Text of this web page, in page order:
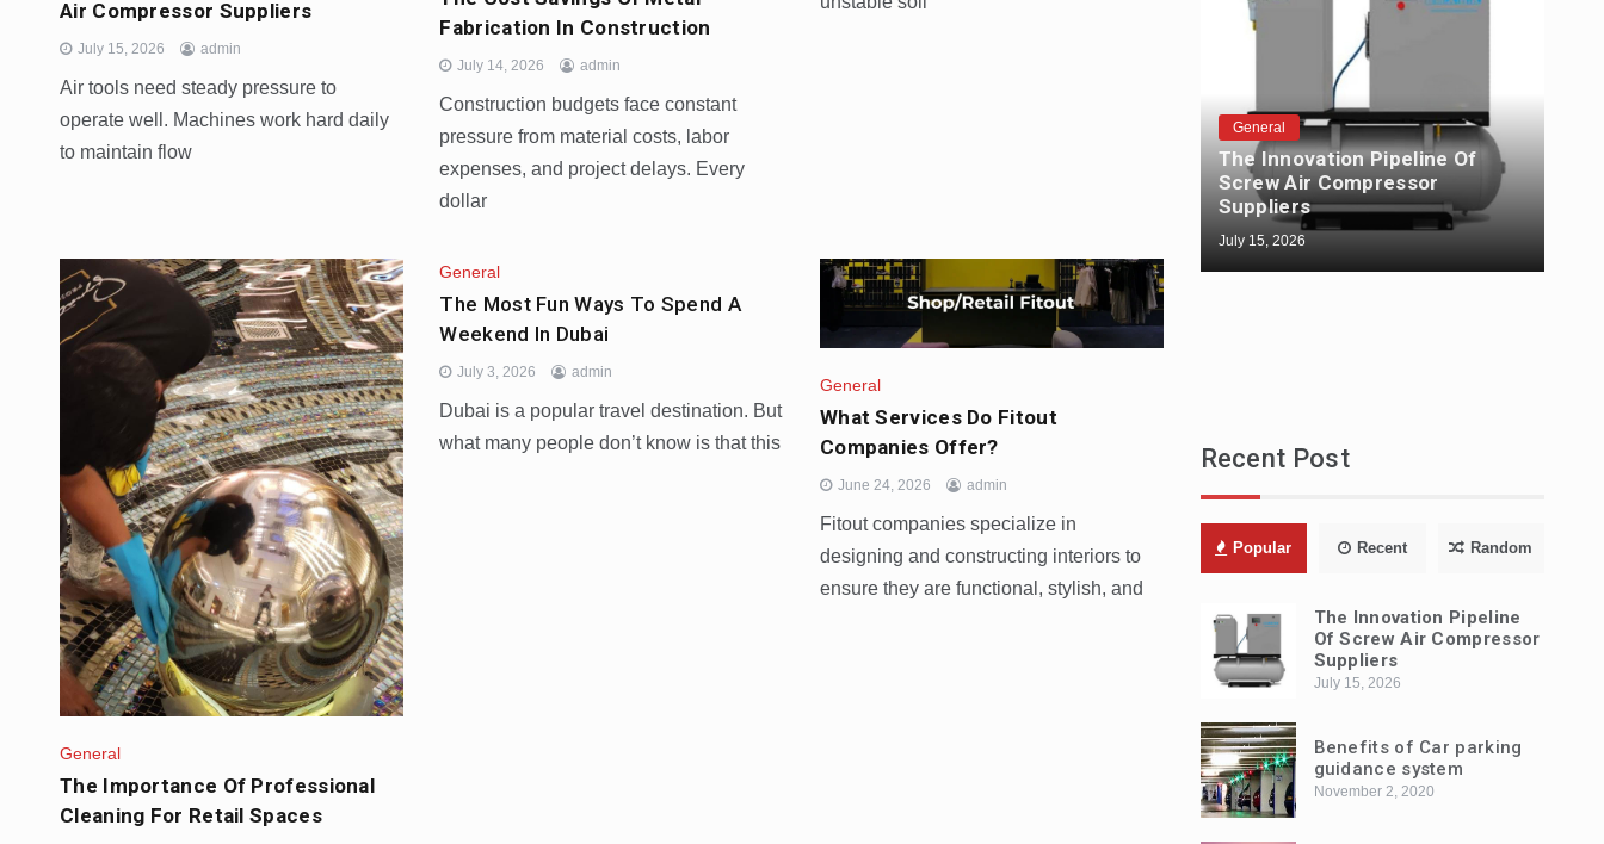
Air Compressor Suppliers
July 15, 2026 admin
Air tools need steady pressure to
operate well. Machines work hard daily
to maintain flow
Fabrication In Construction
July 14, 2026 admin
Construction budgets face constant
pressure from material costs, labor
expenses, and project delays. Every
dollar
General
The Importance Of Professional
Cleaning For Retail Spaces
General
The Most Fun Ways To Spend A
Weekend In Dubai
July 3, 2026 admin
Dubai is a popular travel destination. But
what many people don’t know is that this
General
What Services Do Fitout
Companies Offer?
June 24, 2026 admin
Fitout companies specialize in
designing and constructing interiors to
ensure they are functional, stylish, and
General
The Innovation Pipeline Of
Screw Air Compressor
Suppliers
July 15, 2026
Recent Post
Popular Recent Random
The Innovation Pipeline
Of Screw Air Compressor
Suppliers
July 15, 2026
Benefits of Car parking
guidance system
November 2, 2020